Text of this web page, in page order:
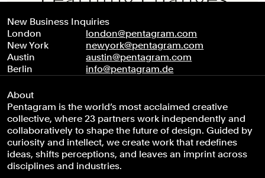
New Business Inquiries
London
london@pentagram.com
New York
newyork@pentagram.com
Austin
austin@pentagram.com
Berlin
info@pentagram.de
About
Pentagram is the world’s most acclaimed creative
collective, where 23 partners work independently and
collaboratively to shape the future of design. Guided by
curiosity and intellect, we create work that redefines
ideas, shifts perceptions, and leaves an imprint across
disciplines and industries.